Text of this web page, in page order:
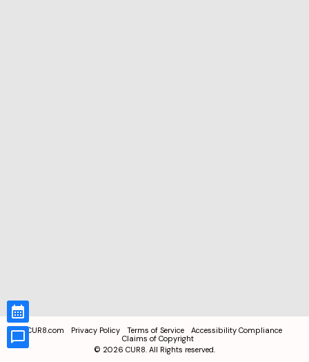
CUR8.com Privacy Policy Terms of Service
Accessibility Compliance
Claims of Copyright
© 2026 CUR8. All Rights reserved.